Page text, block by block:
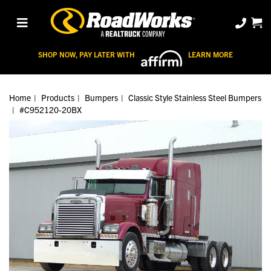
SHOP NOW, PAY LATER WITH LEARN MORE
Home Products Bumpers
Classic Style Stainless Steel Bumpers
#C952120-20BX